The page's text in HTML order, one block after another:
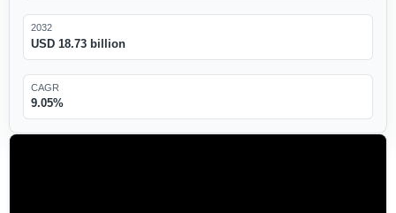
2032
USD 18.73 billion
CAGR
9.05%